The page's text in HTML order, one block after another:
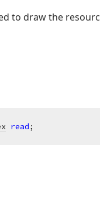
to draw the
read;